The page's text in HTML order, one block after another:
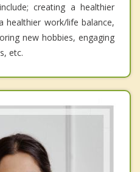
creating a healthier
healthier work/life balance,
new hobbies, engaging
etc.